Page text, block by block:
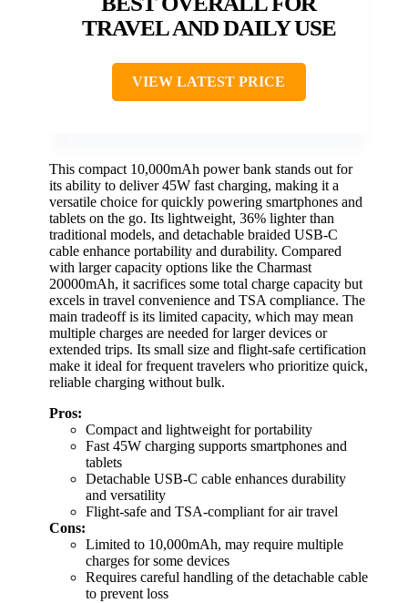
TRAVEL AND DAILY USE
VIEW LATEST PRICE
This compact 10,000mAh power bank stands out for
its ability to deliver 45W fast charging, making it a
versatile choice for quickly powering smartphones and
tablets on the go. Its lightweight, 36% lighter than
traditional models, and detachable braided USB-C
cable enhance portability and durability. Compared
with larger capacity options like the Charmast
20000mAh, it sacrifices some total charge capacity but
excels in travel convenience and TSA compliance. The
main tradeoff is its limited capacity, which may mean
multiple charges are needed for larger devices or
extended trips. Its small size and flight-safe certification
make it ideal for frequent travelers who prioritize quick,
reliable charging without bulk.
Pros:
Compact and lightweight for portability
Fast 45W charging supports smartphones and
tablets
Detachable USB-C cable enhances durability
and versatility
Flight-safe and TSA-compliant for air travel
Cons:
Limited to 10,000mAh, may require multiple
charges for some devices
Requires careful handling of the detachable cable
to prevent loss